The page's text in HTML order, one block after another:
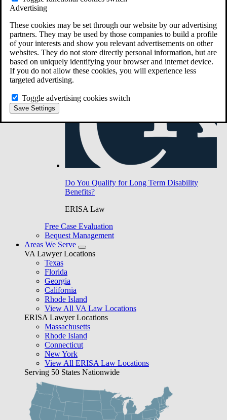
Advertising
These cookies may be set through our website by our advertising
partners. They may be used by those companies to build a profile
of your interests and show you relevant advertisements on other
websites. They do not store directly personal information, but are
based on uniquely identifying your browser and internet device.
If you do not allow these cookies, you will experience less
targeted advertising.
Toggle advertising cookies switch
Save Settings
Do You Qualify for Long Term Disability
Benefits?
ERISA Law
Free Case Evaluation
Bequest Management
Areas We Serve
VA Lawyer Locations
Texas
Florida
Georgia
California
Rhode Island
View All VA Law Locations
ERISA Lawyer Locations
Massachusetts
Rhode Island
Connecticut
New York
View All ERISA Law Locations
Serving 50 States Nationwide